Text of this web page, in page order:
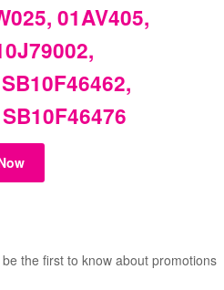
01AV405,
the first to know about promotions